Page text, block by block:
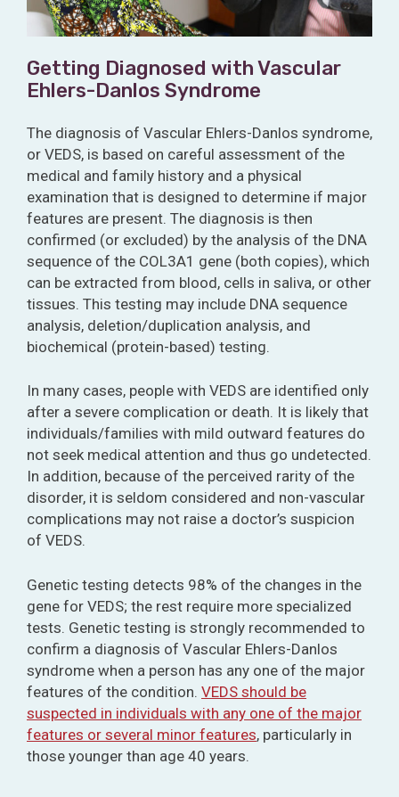
Getting Diagnosed with Vascular
Ehlers-Danlos Syndrome
The diagnosis of Vascular Ehlers-Danlos syndrome,
or VEDS, is based on careful assessment of the
medical and family history and a physical
examination that is designed to determine if major
features are present. The diagnosis is then
confirmed (or excluded) by the analysis of the DNA
sequence of the COL3A1 gene (both copies), which
can be extracted from blood, cells in saliva, or other
tissues. This testing may include DNA sequence
analysis, deletion/duplication analysis, and
biochemical (protein-based) testing.
In many cases, people with VEDS are identified only
after a severe complication or death. It is likely that
individuals/families with mild outward features do
not seek medical attention and thus go undetected.
In addition, because of the perceived rarity of the
disorder, it is seldom considered and non-vascular
complications may not raise a doctor’s suspicion
of VEDS.
Genetic testing detects 98% of the changes in the
gene for VEDS; the rest require more specialized
tests. Genetic testing is strongly recommended to
confirm a diagnosis of Vascular Ehlers-Danlos
syndrome when a person has any one of the major
features of the condition. VEDS should be
suspected in individuals with any one of the major
features or several minor features, particularly in
those younger than age 40 years.